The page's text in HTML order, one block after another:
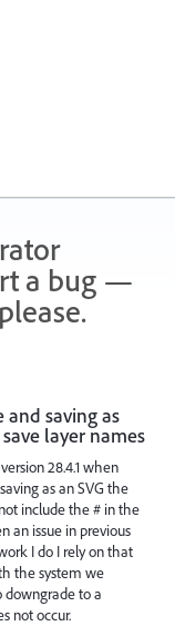
a bug —
and saving as
layer names
28.4.1 when
as an SVG the
include the # in the
an issue in previous
I do I rely on that
the system we
downgrade to a
not occur.